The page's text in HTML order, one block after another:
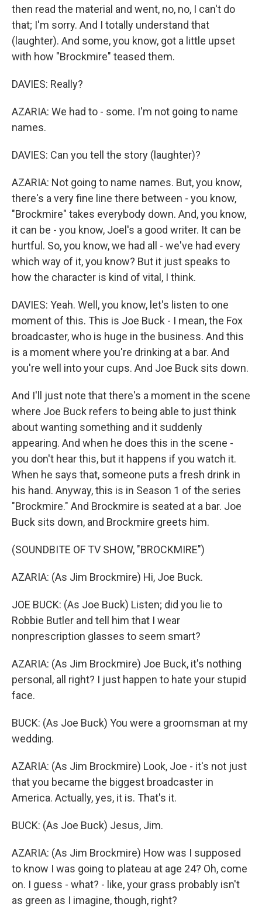
then read the material and went, no, no, I can't do
that; I'm sorry. And I totally understand that
(laughter). And some, you know, got a little upset
with how "Brockmire" teased them.
DAVIES: Really?
AZARIA: We had to - some. I'm not going to name
names.
DAVIES: Can you tell the story (laughter)?
AZARIA: Not going to name names. But, you know,
there's a very fine line there between - you know,
"Brockmire" takes everybody down. And, you know,
it can be - you know, Joel's a good writer. It can be
hurtful. So, you know, we had all - we've had every
which way of it, you know? But it just speaks to
how the character is kind of vital, I think.
DAVIES: Yeah. Well, you know, let's listen to one
moment of this. This is Joe Buck - I mean, the Fox
broadcaster, who is huge in the business. And this
is a moment where you're drinking at a bar. And
you're well into your cups. And Joe Buck sits down.
And I'll just note that there's a moment in the scene
where Joe Buck refers to being able to just think
about wanting something and it suddenly
appearing. And when he does this in the scene -
you don't hear this, but it happens if you watch it.
When he says that, someone puts a fresh drink in
his hand. Anyway, this is in Season 1 of the series
"Brockmire." And Brockmire is seated at a bar. Joe
Buck sits down, and Brockmire greets him.
(SOUNDBITE OF TV SHOW, "BROCKMIRE")
AZARIA: (As Jim Brockmire) Hi, Joe Buck.
JOE BUCK: (As Joe Buck) Listen; did you lie to
Robbie Butler and tell him that I wear
nonprescription glasses to seem smart?
AZARIA: (As Jim Brockmire) Joe Buck, it's nothing
personal, all right? I just happen to hate your stupid
face.
BUCK: (As Joe Buck) You were a groomsman at my
wedding.
AZARIA: (As Jim Brockmire) Look, Joe - it's not just
that you became the biggest broadcaster in
America. Actually, yes, it is. That's it.
BUCK: (As Joe Buck) Jesus, Jim.
AZARIA: (As Jim Brockmire) How was I supposed
to know I was going to plateau at age 24? Oh, come
on. I guess - what? - like, your grass probably isn't
as green as I imagine, though, right?